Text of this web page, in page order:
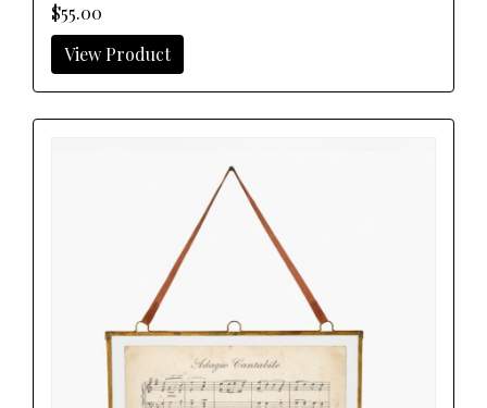
$55.00
View Product